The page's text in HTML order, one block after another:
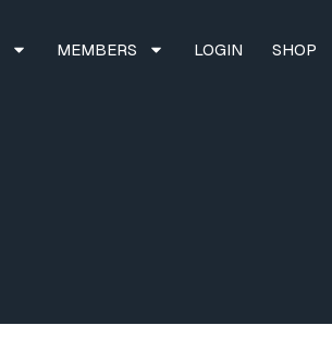
MEMBERS LOGIN SHOP